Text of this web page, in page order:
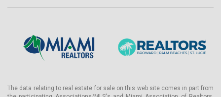
The data relating to real estate for sale on this web site comes in part from